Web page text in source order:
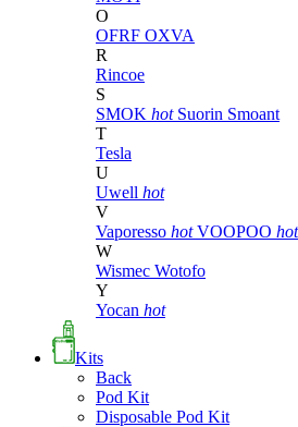
O
OFRF OXVA
R
Rincoe
S
SMOK hot Suorin Smoant
T
Tesla
U
Uwell hot
V
Vaporesso hot VOOPOO hot
W
Wismec Wotofo
Y
Yocan hot
Kits
Back
Pod Kit
Disposable Pod Kit